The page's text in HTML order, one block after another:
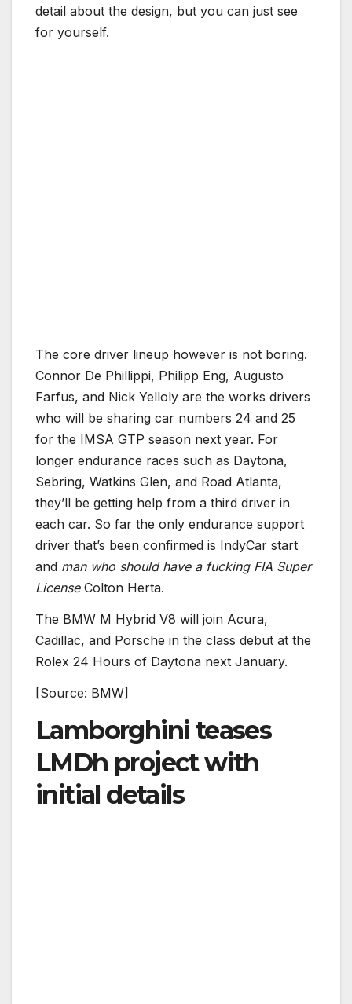
detail about the design, but you can just see
for yourself.
The core driver lineup however is not boring.
Connor De Phillippi, Philipp Eng, Augusto
Farfus, and Nick Yelloly are the works drivers
who will be sharing car numbers 24 and 25
for the IMSA GTP season next year. For
longer endurance races such as Daytona,
Sebring, Watkins Glen, and Road Atlanta,
they’ll be getting help from a third driver in
each car. So far the only endurance support
driver that’s been confirmed is IndyCar start
and man who should have a fucking FIA Super
LicenseColton Herta.
The BMW M Hybrid V8 will join Acura,
Cadillac, and Porsche in the class debut at the
Rolex 24 Hours of Daytona next January.
[Source: BMW]
Lamborghini teases
LMDh project with
initial details